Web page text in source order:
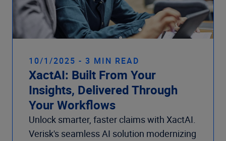
10/1/2025 - 3 MIN READ
XactAI: Built From Your
Insights, Delivered Through
Your Workflows
Unlock smarter, faster claims with XactAI.
Verisk's seamless AI solution modernizing